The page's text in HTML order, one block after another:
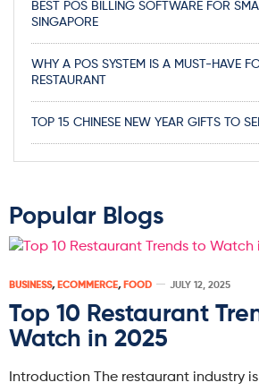
BEST POS BILLING SOFTWARE FOR
SINGAPORE
WHY A POS SYSTEM IS A MUST-HAVE
RESTAURANT
TOP 15 CHINESE NEW YEAR GIFTS TO
Popular Blogs
BUSINESS, ECOMMERCE, FOOD JULY 12, 2025
Top 10 Restaurant
Watch in 2025
Introduction The restaurant industry